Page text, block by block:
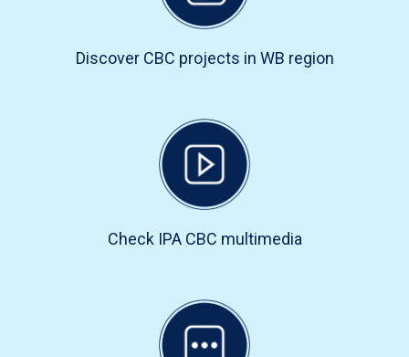
Discover CBC projects in WB region
Check IPA CBC multimedia